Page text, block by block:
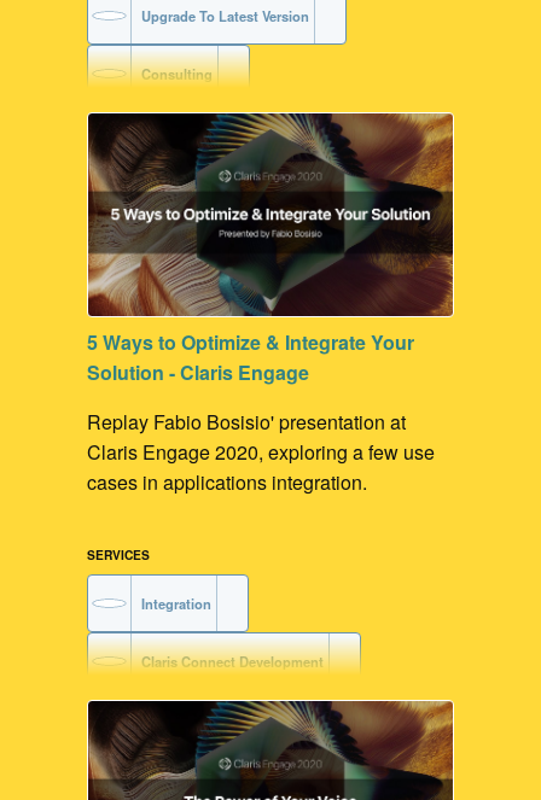
Upgrade To Latest Version
Consulting
Contribute to our Dev Communities
FileMaker Development
5 Ways to Optimize & Integrate Your
Solution - Claris Engage
Replay Fabio Bosisio' presentation at
Claris Engage 2020, exploring a few use
cases in applications integration.
SERVICES
Integration
Claris Connect Development
AWS Development
Voice-driven Workflow